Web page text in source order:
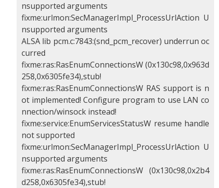
nsupported arguments
fixme:urlmon:SecManagerImpl_ProcessUrlAction U
nsupported arguments
ALSA lib pcm.c:7843:(snd_pcm_recover) underrun oc
curred
fixme:ras:RasEnumConnectionsW (0x130c98,0x963d
258,0x6305fe34),stub!
fixme:ras:RasEnumConnectionsW RAS support is n
ot implemented! Configure program to use LAN co
nnection/winsock instead!
fixme:service:EnumServicesStatusW resume handle
not supported
fixme:urlmon:SecManagerImpl_ProcessUrlAction U
nsupported arguments
fixme:ras:RasEnumConnectionsW (0x130c98,0x2b4
d258,0x6305fe34),stub!